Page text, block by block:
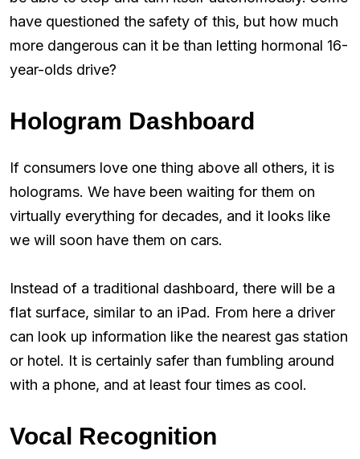
have questioned the safety of this, but how much
more dangerous can it be than letting hormonal 16-
year-olds drive?
Hologram Dashboard
If consumers love one thing above all others, it is
holograms. We have been waiting for them on
virtually everything for decades, and it looks like
we will soon have them on cars.
Instead of a traditional dashboard, there will be a
flat surface, similar to an iPad. From here a driver
can look up information like the nearest gas station
or hotel. It is certainly safer than fumbling around
with a phone, and at least four times as cool.
Vocal Recognition